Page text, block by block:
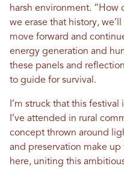
harsh environment. “How
we erase that history,
move forward and
energy generation and
these panels and
to guide for survival.
I’m struck that this
I’ve attended in rural
concept thrown around
and preservation make
here, uniting this